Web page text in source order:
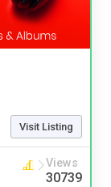
Visit Listing
Views
30739